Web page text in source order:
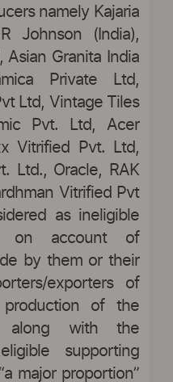
namely Kajaria
Johnson (India),
Asian Granita India
Private Ltd,
Ltd, Vintage Tiles
Pvt. Ltd, Acer
Vitrified Pvt. Ltd,
Ltd., Oracle, RAK
Vitrified Pvt
as ineligible
on account of
by them or their
exporters of
of the
along with the
supporting
major proportion”